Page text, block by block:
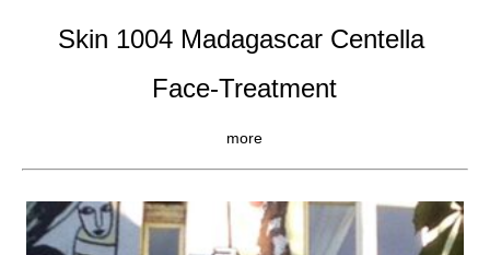
Skin 1004 Madagascar Centella
Face-Treatment
more